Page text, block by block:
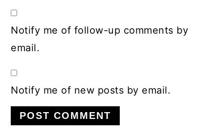
Notify me of follow-up comments by
email.
Notify me of new posts by email.